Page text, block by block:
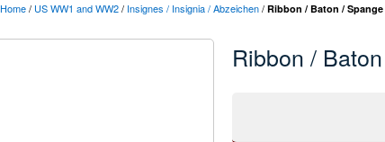
Home/ US WW1 and WW2/ Insignes / Insignia / Abzeichen/ Ribbon / Baton / Spange
Ribbon /